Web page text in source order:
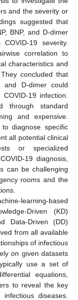
and the severity or
suggested that
BNP, and D-dimer
19 severity.
correlation to
characteristics and
concluded that
and D-dimer could
19 infection.
through standard
and expensive.
diagnose specific
all potential clinical
or specialized
19 diagnosis,
can be challenging
rooms and the
learning-based
Driven (KD)
Data-Driven (DD)
from all available
of infectious
on given datasets
use a set of
equations,
to reveal the key
diseases.